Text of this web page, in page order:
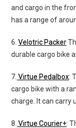
and cargo in the
has a range of
6.Velotric Packer
durable cargo bike
7. Virtue Pedalbox:
cargo bike with a
charge. It can carry
8. Virtue Courier+: